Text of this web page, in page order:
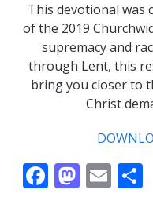
This devotional was
of the 2019
supremacy and
through Lent, this
bring you closer to
Christ
Facebook